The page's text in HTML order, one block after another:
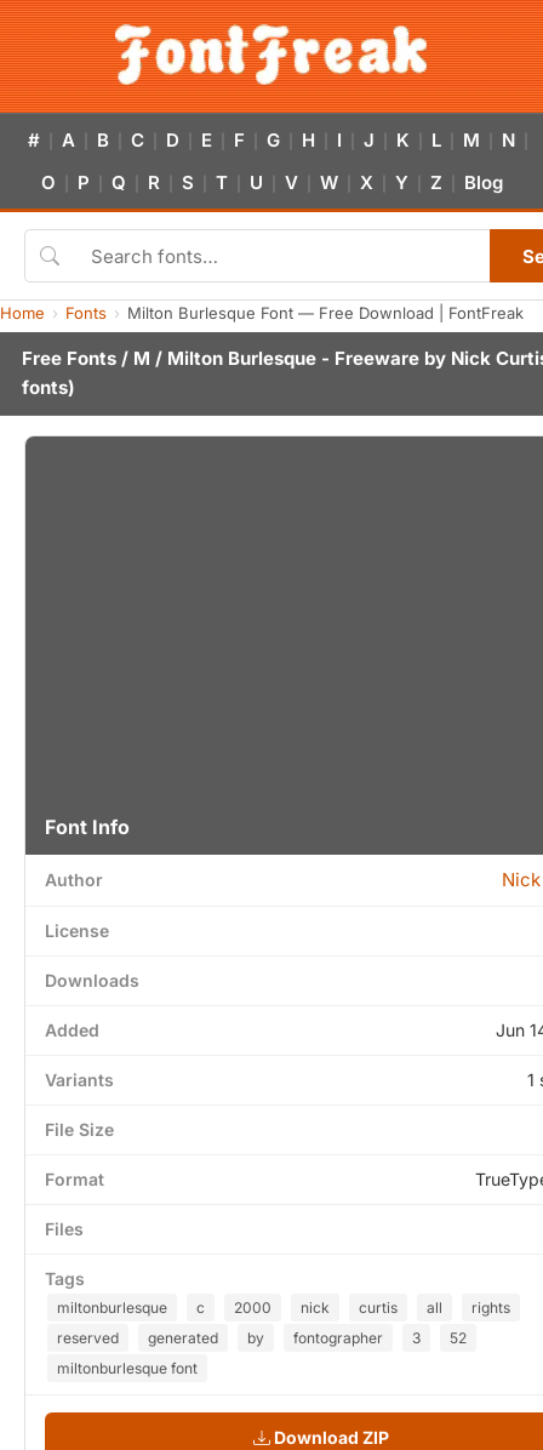
# A B C D E F G H I J K L M N
O P Q R S T U V W X Y Z Blog
Home Fonts Milton Burlesque Font — Free Download | FontFreak
Free Fonts / M / Milton Burlesque - Freeware by Nick
fonts)
Font Info
Author
License
Downloads
Added Jun
Variants 1
File Size
Format
Files
Tags
miltonburlesque c 2000 nick curtis all
rights
reserved
generated by fontographer 3
52
miltonburlesque font
Download ZIP